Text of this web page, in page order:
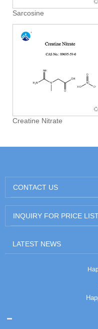
Sarcosine
Creatine Nitrate
CONTACT US
INQUIRY FOR PRICE
LATEST NEWS